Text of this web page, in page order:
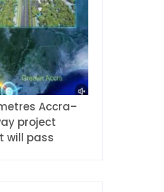
Accra–
project
will pass